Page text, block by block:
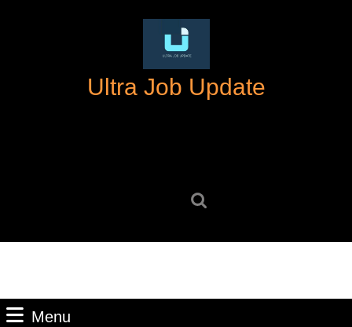
Ultra Job Update
Menu